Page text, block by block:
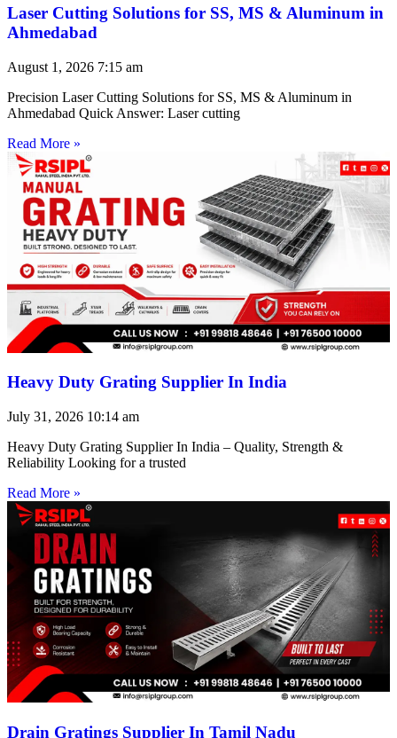
Laser Cutting Solutions for SS, MS & Aluminum in
Ahmedabad
August 1, 2026 7:15 am
Precision Laser Cutting Solutions for SS, MS & Aluminum in
Ahmedabad Quick Answer: Laser cutting
Read More »
Heavy Duty Grating Supplier In India
July 31, 2026 10:14 am
Heavy Duty Grating Supplier In India – Quality, Strength &
Reliability Looking for a trusted
Read More »
Drain Gratings Supplier In Tamil Nadu